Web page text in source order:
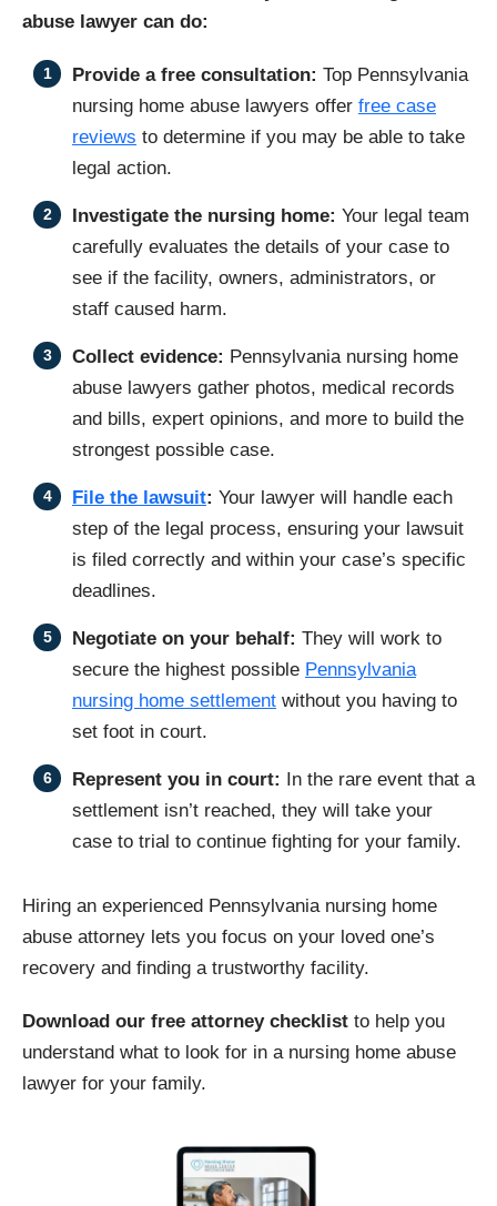
abuse lawyer can do:
Provide a free consultation: Top Pennsylvania
nursing home abuse lawyers offer free case
reviews to determine if you may be able to take
legal action.
Investigate the nursing home: Your legal team
carefully evaluates the details of your case to
see if the facility, owners, administrators, or
staff caused harm.
Collect evidence: Pennsylvania nursing home
abuse lawyers gather photos, medical records
and bills, expert opinions, and more to build the
strongest possible case.
File the lawsuit: Your lawyer will handle each
step of the legal process, ensuring your lawsuit
is filed correctly and within your case’s specific
deadlines.
Negotiate on your behalf: They will work to
secure the highest possible Pennsylvania
nursing home settlement without you having to
set foot in court.
Represent you in court:
In the rare event that a
settlement isn’t reached, they will take your
case to trial to continue fighting for your family.
Hiring an experienced Pennsylvania nursing home
abuse attorney lets you focus on your loved one’s
recovery and finding a trustworthy facility.
Download our free attorney checklist to help you
understand what to look for in a nursing home abuse
lawyer for your family.